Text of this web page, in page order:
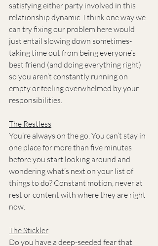
satisfying either party involved in this
relationship dynamic. I think one way we
can try fixing our problem here would
just entail slowing down sometimes-
taking time out from being everyone’s
best friend (and doing everything right)
so you aren’t constantly running on
empty or feeling overwhelmed by your
responsibilities.
The Restless
You’re always on the go. You can’t stay in
one place for more than five minutes
before you start looking around and
wondering what’s next on your list of
things to do? Constant motion, never at
rest or content with where they are right
now.
The Stickler
Do you have a deep-seeded fear that